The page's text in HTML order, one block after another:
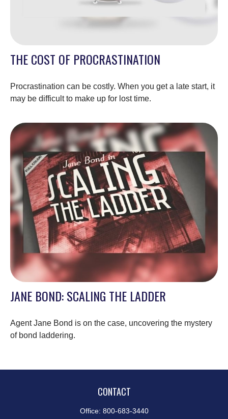
THE COST OF PROCRASTINATION
Procrastination can be costly. When you get a late start, it
may be difficult to make up for lost time.
JANE BOND: SCALING THE LADDER
Agent Jane Bond is on the case, uncovering the mystery
of bond laddering.
CONTACT
Office: 800-683-3440